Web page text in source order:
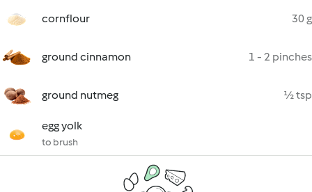
cornflour 30 g
ground cinnamon 1 - 2 pinches
ground nutmeg ½ tsp
egg yolk
to brush